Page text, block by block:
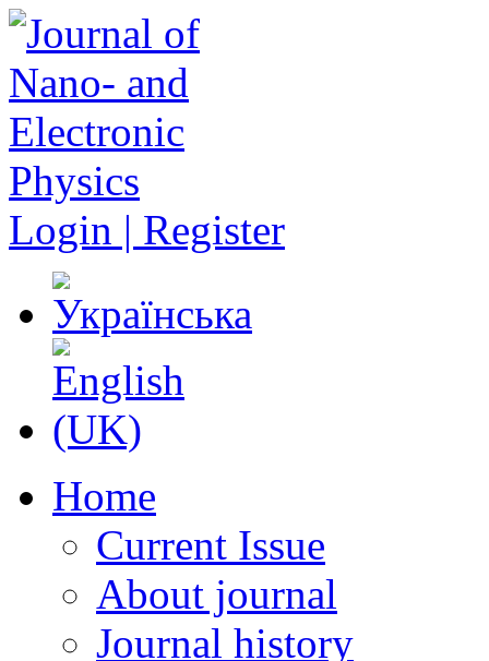
Login | Register
Home
Current Issue
About journal
Journal history